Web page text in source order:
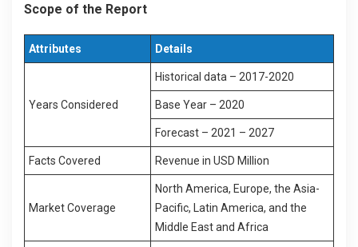
Scope of the Report
Attributes Details
Years Considered
Historical data – 2017-2020
Base Year – 2020
Forecast – 2021 – 2027
Facts Covered Revenue in USD Million
Market Coverage
North America, Europe, the Asia-
Pacific, Latin America, and the
Middle East and Africa